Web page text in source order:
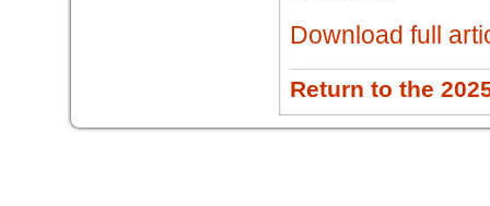
Download full
Return to the